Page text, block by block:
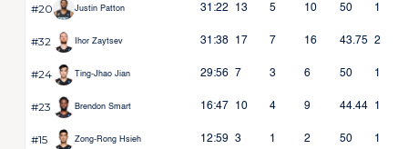
#20 Justin Patton 31:22 13 5 10 50 1
#32 Ihor Zaytsev 31:38 17 7 16 43.75 2
#24 Ting-Jhao Jian 29:56 7 3 6 50 1
#23 Brendon Smart 16:47 10 4 9 44.44 1
#15 Zong-Rong Hsieh 12:59 3 1 2 50 1